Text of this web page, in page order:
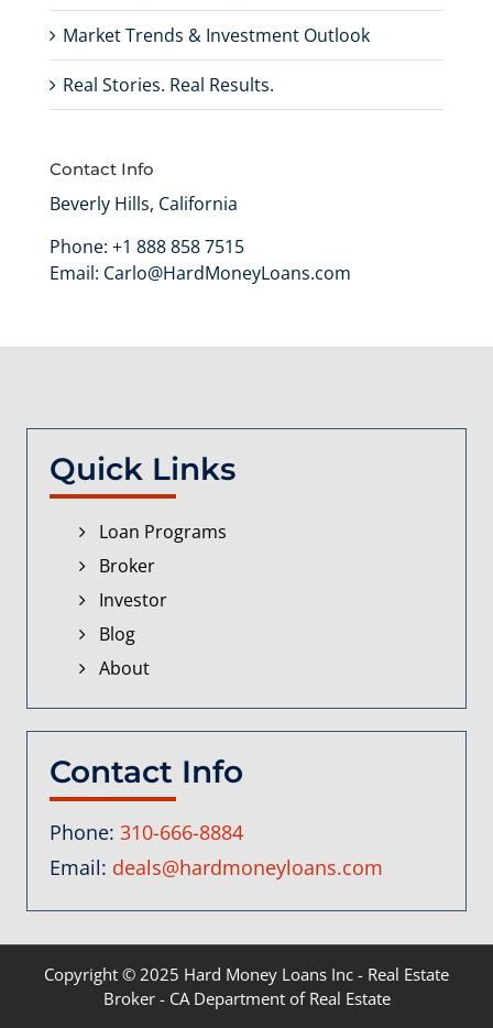
Market Trends & Investment Outlook
Real Stories. Real Results.
Contact Info
Beverly Hills, California
Phone: +1 888 858 7515
Email: Carlo@HardMoneyLoans.com
Quick Links
Loan Programs
Broker
Investor
Blog
About
Contact Info
Phone: 310-666-8884
Email: deals@hardmoneyloans.com
Copyright © 2025 Hard Money Loans Inc - Real Estate
Broker - CA Department of Real Estate